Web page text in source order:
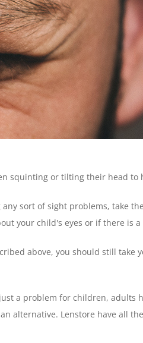
squinting or tilting their head
sort of sight problems, take
your child's eyes or if there is
above, you should still
a problem for children, adults
alternative. Lenstore have all